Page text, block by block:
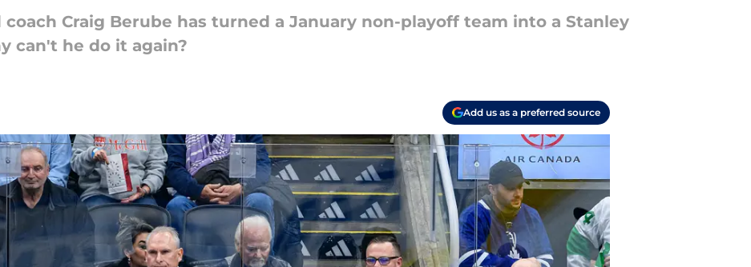
coach Craig Berube has turned a January non-playoff team into a Stanley
can't he do it again?
Add us as a preferred source